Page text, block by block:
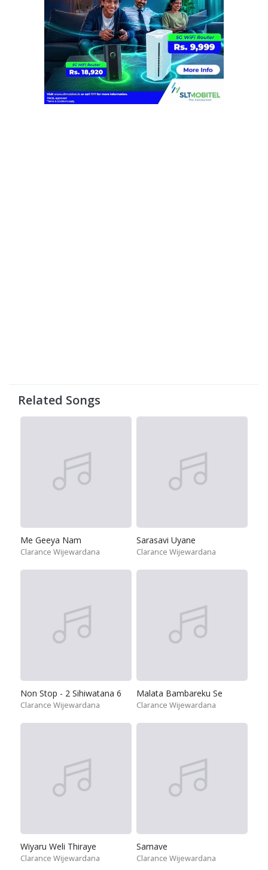
Related Songs
Me Geeya Nam
Clarance Wijewardana
Sarasavi Uyane
Clarance Wijewardana
Non Stop - 2 Sihiwatana 6
Clarance Wijewardana
Malata Bambareku Se
Clarance Wijewardana
Wiyaru Weli Thiraye
Clarance Wijewardana
Samave
Clarance Wijewardana